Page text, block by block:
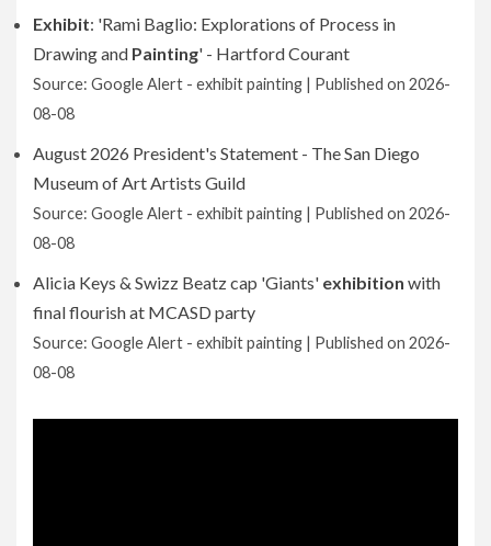
Exhibit: 'Rami Baglio: Explorations of Process in
Drawing and Painting' - Hartford Courant
Source: Google Alert - exhibit painting
Published on 2026-
08-08
August 2026 President's Statement - The San Diego
Museum of Art Artists Guild
Source: Google Alert - exhibit painting
Published on 2026-
08-08
Alicia Keys & Swizz Beatz cap 'Giants' exhibition with
final flourish at MCASD party
Source: Google Alert - exhibit painting
Published on 2026-
08-08